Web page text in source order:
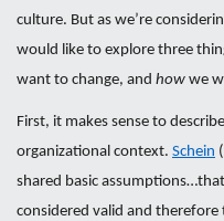
culture. But as we’re
would like to explore three
want to change, and how we
First, it makes sense to
organizational context. Schein
shared basic
considered valid and